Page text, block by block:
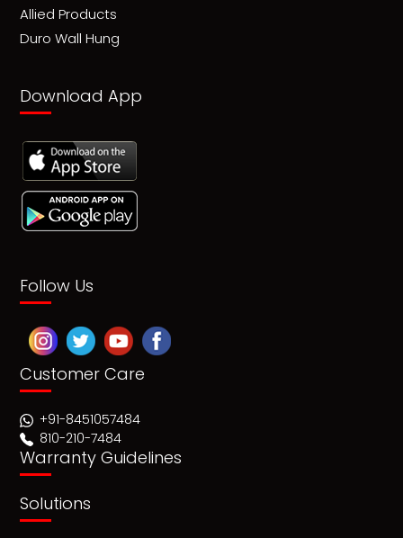
Allied Products
Duro Wall Hung
Download App
Follow Us
Customer Care
+91-8451057484
810-210-7484
Warranty Guidelines
Solutions